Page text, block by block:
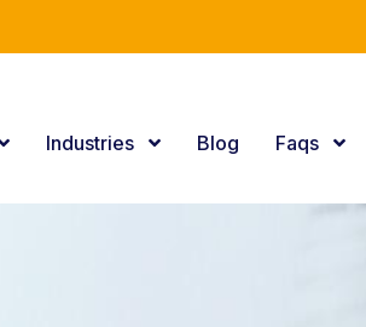
Industries Blog Faqs